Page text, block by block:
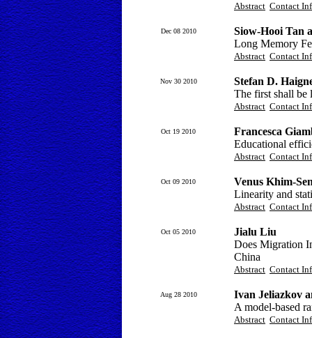
Abstract Contact
Dec 08 2010
Siow-Hooi Tan
Long Memory
Abstract Contact
Nov 30 2010
Stefan D.
The first shall be
Abstract Contact
Oct 19 2010
Francesca
Educational
Abstract Contact
Oct 09 2010
Venus Khim-
Linearity and
Abstract Contact
Oct 05 2010
Jialu Liu
Does Migration
China
Abstract Contact
Aug 28 2010
Ivan Jeliazkov
A model-based
Abstract Contact